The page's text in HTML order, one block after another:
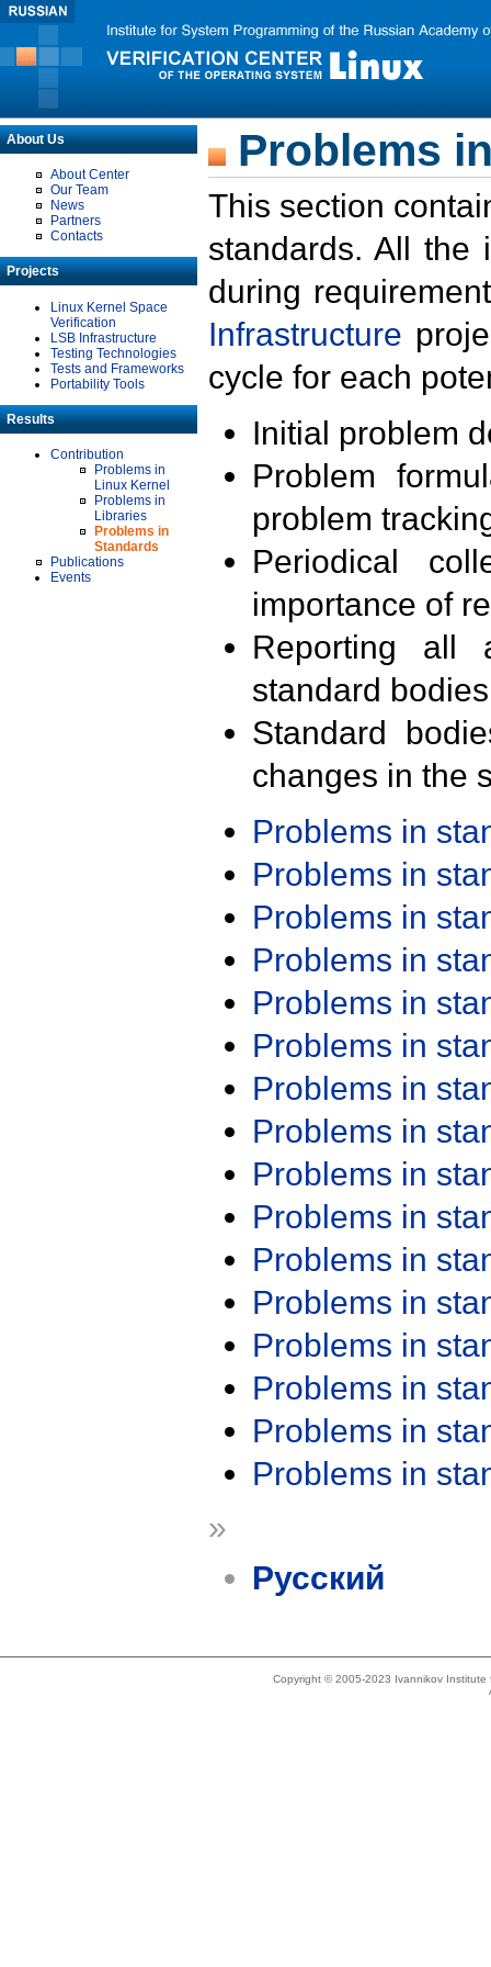
About Us
About Center
Our Team
News
Partners
Contacts
Projects
Linux Kernel Space
Verification
LSB Infrastructure
Testing Technologies
Tests and Frameworks
Portability Tools
Results
Contribution
Problems in
Linux Kernel
Problems in
Libraries
Problems in
Standards
Publications
Events
Problems
This section
standards. All the
during
Infrastructure
cycle for each
Initial problem
Problem
problem
Periodical
importance of
Reporting all
standard
Standard
changes in the
Problems in
Problems in
Problems in
Problems in
Problems in
Problems in
Problems in
Problems in
Problems in
Problems in
Problems in
Problems in
Problems in
Problems in
Problems in
Problems in
»
Русский
Copyright © 2005-2023 Ivannikov Institute